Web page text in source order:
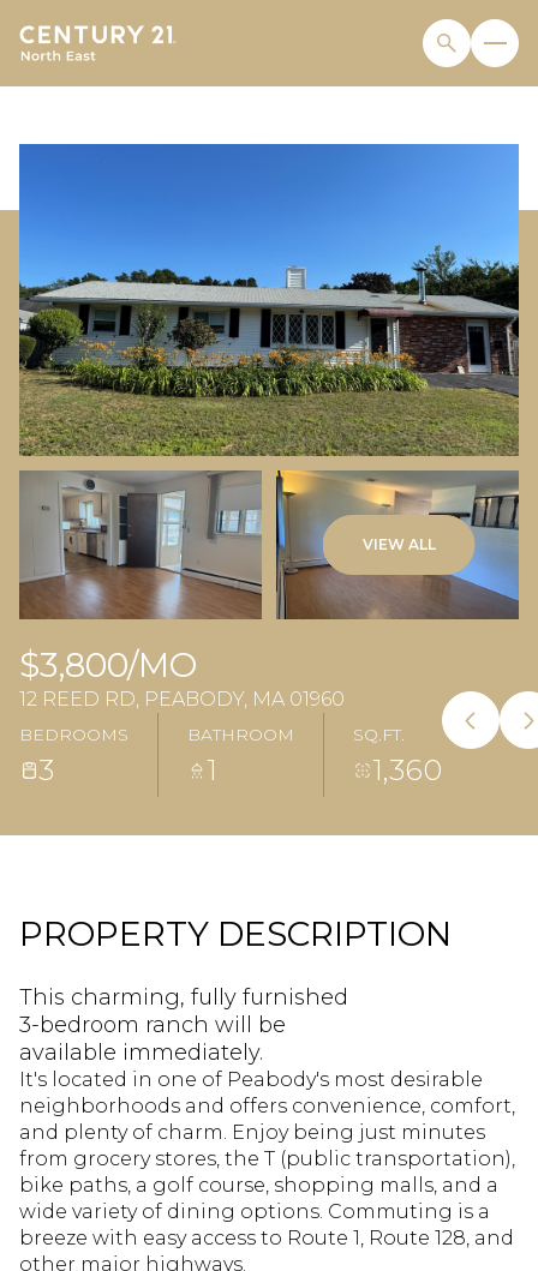
VIEW ALL
$3,800/MO
12 REED RD, PEABODY, MA 01960
BEDROOMS
3
BATHROOM
1
SQ.FT.
1,360
PROPERTY DESCRIPTION
This charming, fully furnished
3-bedroom ranch will be
available immediately.
It's located in one of Peabody's most desirable
neighborhoods and offers convenience, comfort,
and plenty of charm. Enjoy being just minutes
from grocery stores, the T (public transportation),
bike paths, a golf course, shopping malls, and a
wide variety of dining options. Commuting is a
breeze with easy access to Route 1, Route 128, and
other major highways.
MONDAY
10
AUG
TUESDAY
11
AUG